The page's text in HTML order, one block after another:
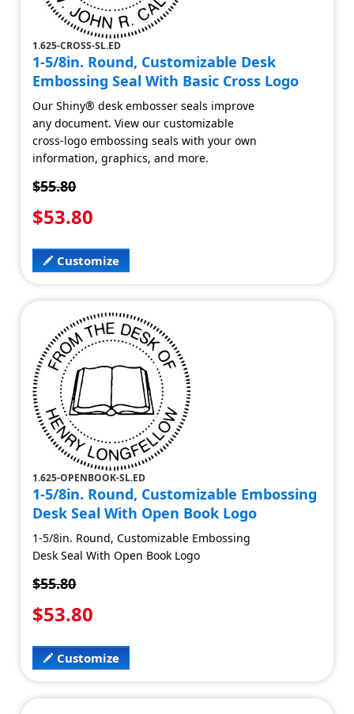
1.625-CROSS-SL.ED
1-5/8in. Round, Customizable Desk
Embossing Seal With Basic Cross Logo
Our Shiny® desk embosser seals improve
any document. View our customizable
cross-logo embossing seals with your own
information, graphics, and more.
$55.80
$53.80
Customize
1.625-OPENBOOK-SL.ED
1-5/8in. Round, Customizable Embossing
Desk Seal With Open Book Logo
1-5/8in. Round, Customizable Embossing
Desk Seal With Open Book Logo
$55.80
$53.80
Customize